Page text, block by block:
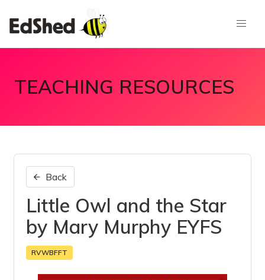
TEACHING RESOURCES
Back
Little Owl and the Star
by Mary Murphy EYFS
RVWBFFT